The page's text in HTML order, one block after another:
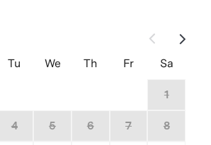
Tu We Th Fr Sa
1
4 5 6 7 8